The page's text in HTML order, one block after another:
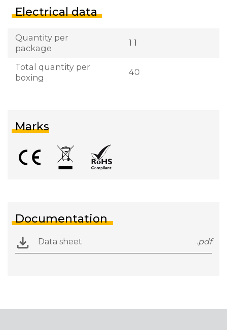
Electrical data
Quantity per
package
1 1
Total quantity per
boxing
40
Marks
Documentation
Data sheet .pdf